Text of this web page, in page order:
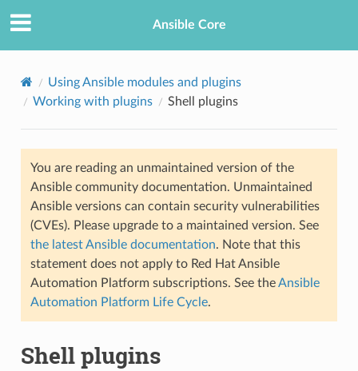
Ansible Core
Using Ansible modules and plugins
Working with plugins
Shell plugins
You are reading an unmaintained version of the
Ansible community documentation. Unmaintained
Ansible versions can contain security vulnerabilities
(CVEs). Please upgrade to a maintained version. See
the latest Ansible documentation. Note that this
statement does not apply to Red Hat Ansible
Automation Platform subscriptions. See theAnsible
Automation Platform Life Cycle.
Shell plugins